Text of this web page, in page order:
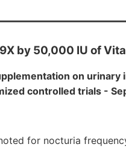
by 50,000 IU of
on
controlled trials -
for nocturia